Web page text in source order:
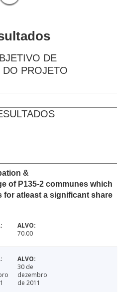
DE
DO PROJETO
&
of P135-2 communes which
for atleast a significant share
70.00
30 de
dezembro
de 2011